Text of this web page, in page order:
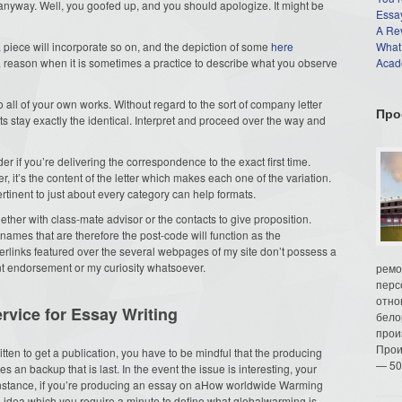
Well, you goofed up, and you should apologize. It might be
will incorporate so on, and the depiction of some here
when it is sometimes a practice to describe what you observe
of your own works. Without regard to the sort of company letter
stay exactly the identical. Interpret and proceed over the way and
if you’re delivering the correspondence to the exact first time.
it’s the content of the letter which makes each one of the variation.
to just about every category can help formats.
with class-mate advisor or the contacts to give proposition.
that are therefore the post-code will function as the
featured over the several webpages of my site don’t possess a
endorsement or my curiosity whatsoever.
for Essay Writing
to get a publication, you have to be mindful that the producing
an backup that is last. In the event the issue is interesting, your
if you’re producing an essay on aHow worldwide Warming
A
—